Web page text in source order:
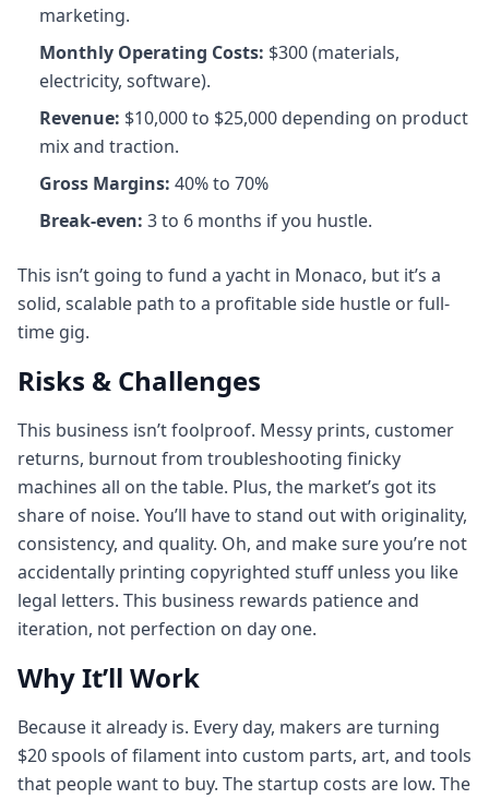
marketing.
Monthly Operating Costs: $300 (materials,
electricity, software).
Revenue: $10,000 to $25,000 depending on product
mix and traction.
Gross Margins: 40% to 70%
Break-even: 3 to 6 months if you hustle.
This isn’t going to fund a yacht in Monaco, but it’s a
solid, scalable path to a profitable side hustle or full-
time gig.
Risks & Challenges
This business isn’t foolproof. Messy prints, customer
returns, burnout from troubleshooting finicky
machines all on the table. Plus, the market’s got its
share of noise. You’ll have to stand out with originality,
consistency, and quality. Oh, and make sure you’re not
accidentally printing copyrighted stuff unless you like
legal letters. This business rewards patience and
iteration, not perfection on day one.
Why It’ll Work
Because it already is. Every day, makers are turning
$20 spools of filament into custom parts, art, and tools
that people want to buy. The startup costs are low. The